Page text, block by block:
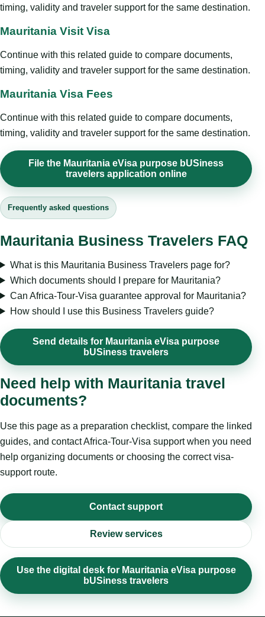
timing, validity and traveler support for the same destination.
Mauritania Visit Visa
Continue with this related guide to compare documents,
timing, validity and traveler support for the same destination.
Mauritania Visa Fees
Continue with this related guide to compare documents,
timing, validity and traveler support for the same destination.
File the Mauritania eVisa purpose bUSiness
travelers application online
Frequently asked questions
Mauritania Business Travelers FAQ
What is this Mauritania Business Travelers page for?
Which documents should I prepare for Mauritania?
Can Africa-Tour-Visa guarantee approval for Mauritania?
How should I use this Business Travelers guide?
Send details for Mauritania eVisa purpose
bUSiness travelers
Need help with Mauritania travel
documents?
Use this page as a preparation checklist, compare the linked
guides, and contact Africa-Tour-Visa support when you need
help organizing documents or choosing the correct visa-
support route.
Contact support
Review services
Use the digital desk for Mauritania eVisa purpose
bUSiness travelers